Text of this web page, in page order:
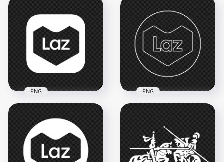
Bluetooth White
Logo Icon Sign
Symbol PNG
68.1kB
Lazada Laz Square
White Outline Icon
PNG
1500x1500
47.8kB
Lazada Laz Square
White Icon
1500x1500
PNG
White Outline Icon
PNG
1500x1500
PNG